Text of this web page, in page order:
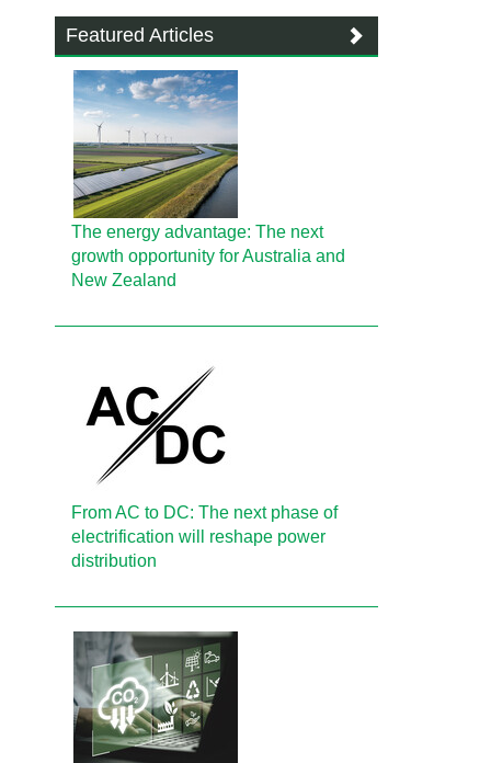
Featured Articles
The energy advantage: The next
growth opportunity for Australia and
New Zealand
From AC to DC: The next phase of
electrification will reshape power
distribution